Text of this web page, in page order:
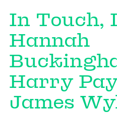
In Touch,
Hannah
Harry
James